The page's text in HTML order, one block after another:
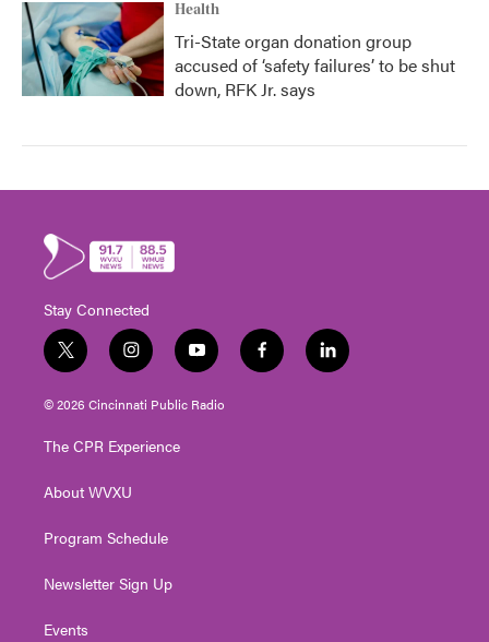
Health
Tri-State organ donation group
accused of ‘safety failures’ to be shut
down, RFK Jr. says
Stay Connected
t
w
i
t
e
i
n
s
t
g
a
y
o
u
t
f
a
l
i
© 2026 Cincinnati Public Radio
The CPR Experience
About WVXU
Program Schedule
Newsletter Sign Up
Events